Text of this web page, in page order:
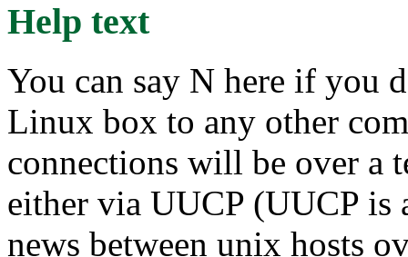
Help text
You can say N here if you
Linux box to any other
connections will be over a
either via UUCP (UUCP
news between unix hosts